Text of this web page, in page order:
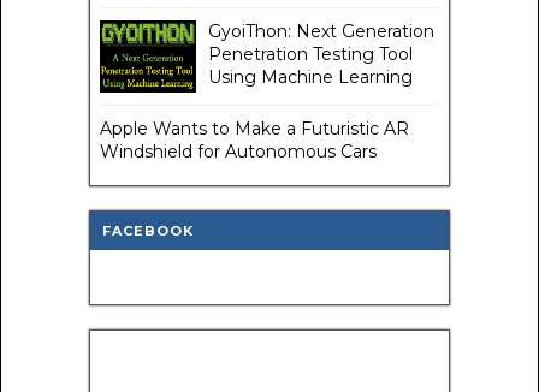
GyoiThon: Next Generation
Penetration Testing Tool
Using Machine Learning
Apple Wants to Make a Futuristic AR
Windshield for Autonomous Cars
FACEBOOK